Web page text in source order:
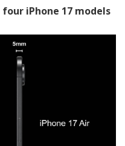
four iPhone 17 models